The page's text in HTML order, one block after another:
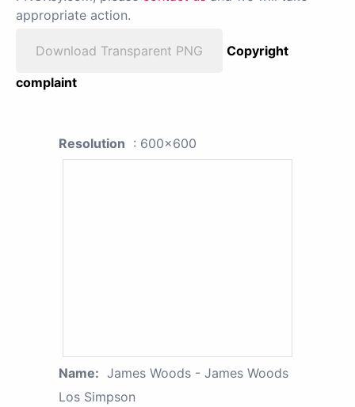
appropriate action.
Download Transparent PNG
Copyright
complaint
Resolution : 600x600
Name: James Woods - James Woods
Los Simpson